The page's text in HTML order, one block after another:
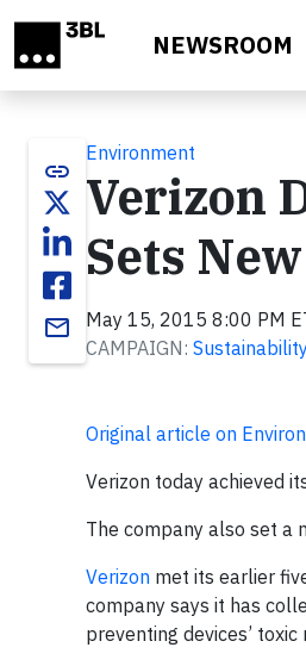
NEWSROOM
link
email
Environment
Verizon
Sets
May 15, 2015 8:00 PM
CAMPAIGN:
Original article on
Verizon today achieved
The company also set a
Verizon met its earlier
company says it has
preventing devices’